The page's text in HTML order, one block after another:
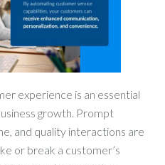
experience is an essential
growth. Prompt
and quality interactions are
or break a customer’s